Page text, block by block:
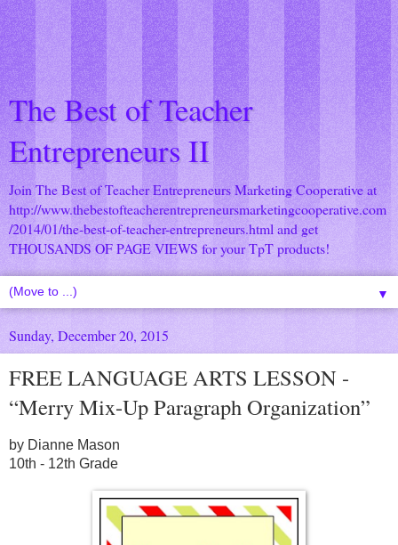
The Best of Teacher
Entrepreneurs II
Join The Best of Teacher Entrepreneurs Marketing Cooperative at
http://www.thebestofteacherentrepreneursmarketingcooperative.com
/2014/01/the-best-of-teacher-entrepreneurs.html and get
THOUSANDS OF PAGE VIEWS for your TpT products!
▼
Sunday, December 20, 2015
FREE LANGUAGE ARTS LESSON -
“Merry Mix-Up Paragraph Organization”
by Dianne Mason
10th - 12th Grade